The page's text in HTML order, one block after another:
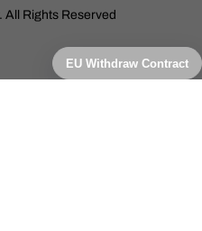
All Rights Reserved